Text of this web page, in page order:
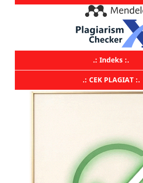
.: Indeks :.
.: CEK PLAGIAT :.